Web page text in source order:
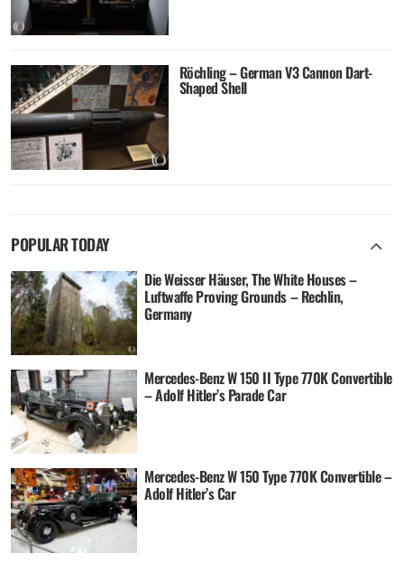
Röchling – German V3 Cannon Dart-
Shaped Shell
POPULAR TODAY
Die Weisser Häuser, The White Houses –
Luftwaffe Proving Grounds – Rechlin,
Germany
Mercedes-Benz W 150 II Type 770K Convertible
– Adolf Hitler’s Parade Car
Mercedes-Benz W 150 Type 770K Convertible –
Adolf Hitler’s Car